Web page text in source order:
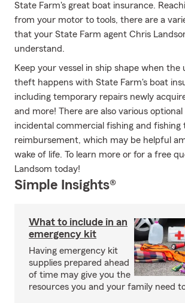
State Farm's great boat insurance.
from your motor to tools, there are a
that your State Farm agent Chris
understand.
Keep your vessel in ship shape when the
theft happens with State Farm's boat
including temporary repairs newly
and more! There are also various optional
incidental commercial fishing and
reimbursement, which may be helpful
wake of life. To learn more or for a free
Landsom today!
Simple Insights®
What to include in an
emergency kit
Having emergency kit
supplies prepared ahead
of time may give you the
resources you and your family need